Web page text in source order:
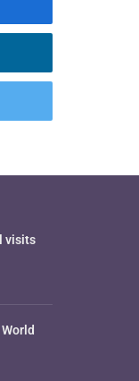
visits